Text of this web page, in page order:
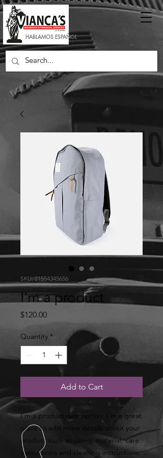
HABLAMOS ESPAÑOL
SKU: 21554345656
I'm a product
$120.00Price
Quantity *
Add to Cart
I'm a product description. I'm a great
place to add more details about your
product such as sizing, material, care
instructions and cleaning instructions.